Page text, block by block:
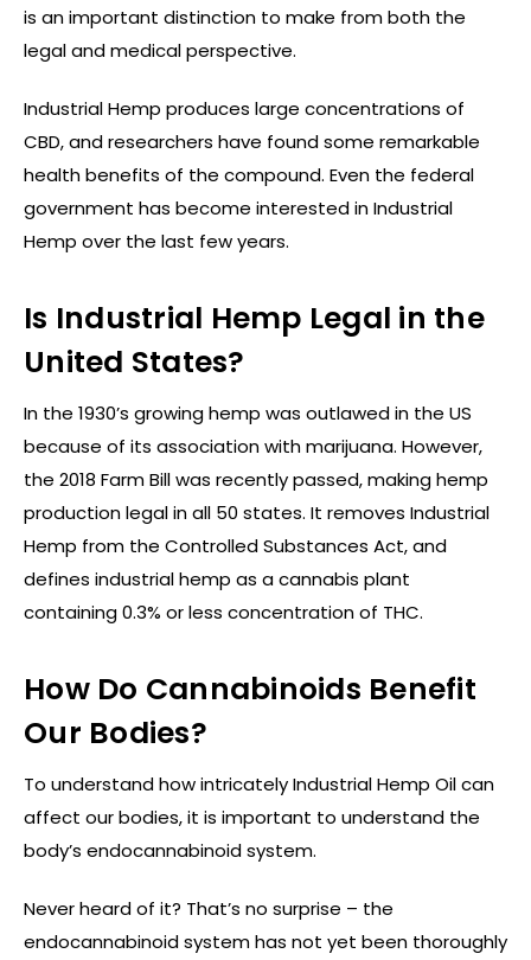
is an important distinction to make from both the
legal and medical perspective.
Industrial Hemp produces large concentrations of
CBD, and researchers have found some remarkable
health benefits of the compound. Even the federal
government has become interested in Industrial
Hemp over the last few years.
Is Industrial Hemp Legal in the
United States?
In the 1930’s growing hemp was outlawed in the US
because of its association with marijuana. However,
the 2018 Farm Bill was recently passed, making hemp
production legal in all 50 states. It removes Industrial
Hemp from the Controlled Substances Act, and
defines industrial hemp as a cannabis plant
containing 0.3% or less concentration of THC.
How Do Cannabinoids Benefit
Our Bodies?
To understand how intricately Industrial Hemp Oil can
affect our bodies, it is important to understand the
body’s endocannabinoid system.
Never heard of it? That’s no surprise – the
endocannabinoid system has not yet been thoroughly